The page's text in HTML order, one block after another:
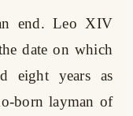
end. Leo XIV
date on which
eight years as
born layman of